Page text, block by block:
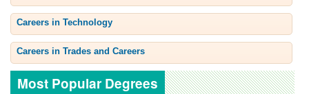
Careers in Technology
Careers in Trades and Careers
Most Popular Degrees